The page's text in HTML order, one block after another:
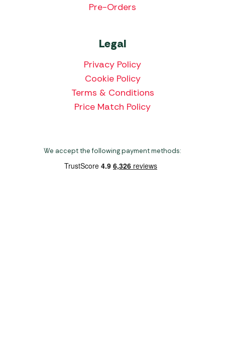
Pre-Orders
Legal
Privacy Policy
Cookie Policy
Terms & Conditions
Price Match Policy
We accept the following payment methods: